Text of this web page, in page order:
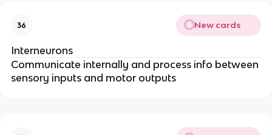
36 New cards
Interneurons
Communicate internally and process info between
sensory inputs and motor outputs